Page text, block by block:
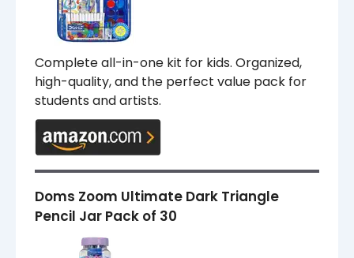
Complete all-in-one kit for kids. Organized,
high-quality, and the perfect value pack for
students and artists.
Doms Zoom Ultimate Dark Triangle
Pencil Jar Pack of 30